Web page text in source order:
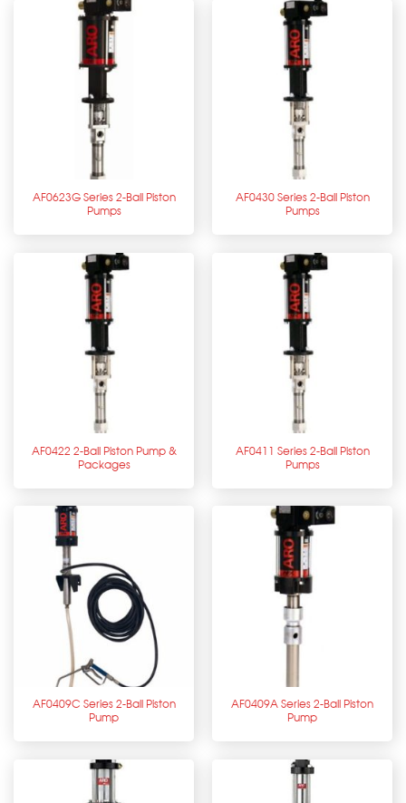
AF0623G Series 2-Ball Piston
Pumps
AF0430 Series 2-Ball Piston
Pumps
AF0422 2-Ball Piston Pump &
Packages
AF0411 Series 2-Ball Piston
Pumps
AF0409C Series 2-Ball Piston
Pump
AF0409A Series 2-Ball Piston
Pump